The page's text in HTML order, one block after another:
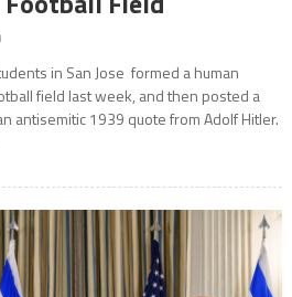
in San Jose formed a human
field last week, and then posted a
antisemitic 1939 quote from Adolf Hitler.